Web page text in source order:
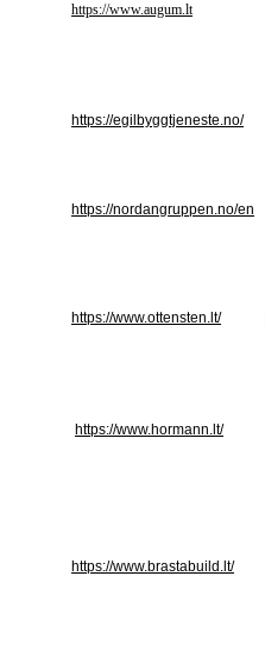
https://www.augum.lt
https://nordangruppen.no/en
https://egilbyggtjeneste.no/
https://www.ottensten.lt/
https://www.hormann.lt/
https://www.brastabuild.lt/